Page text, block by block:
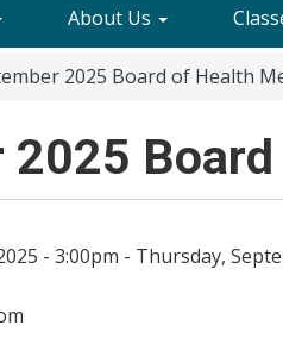
About Us
2025 Board of Health
2025
- 3:00pm - Thursday,